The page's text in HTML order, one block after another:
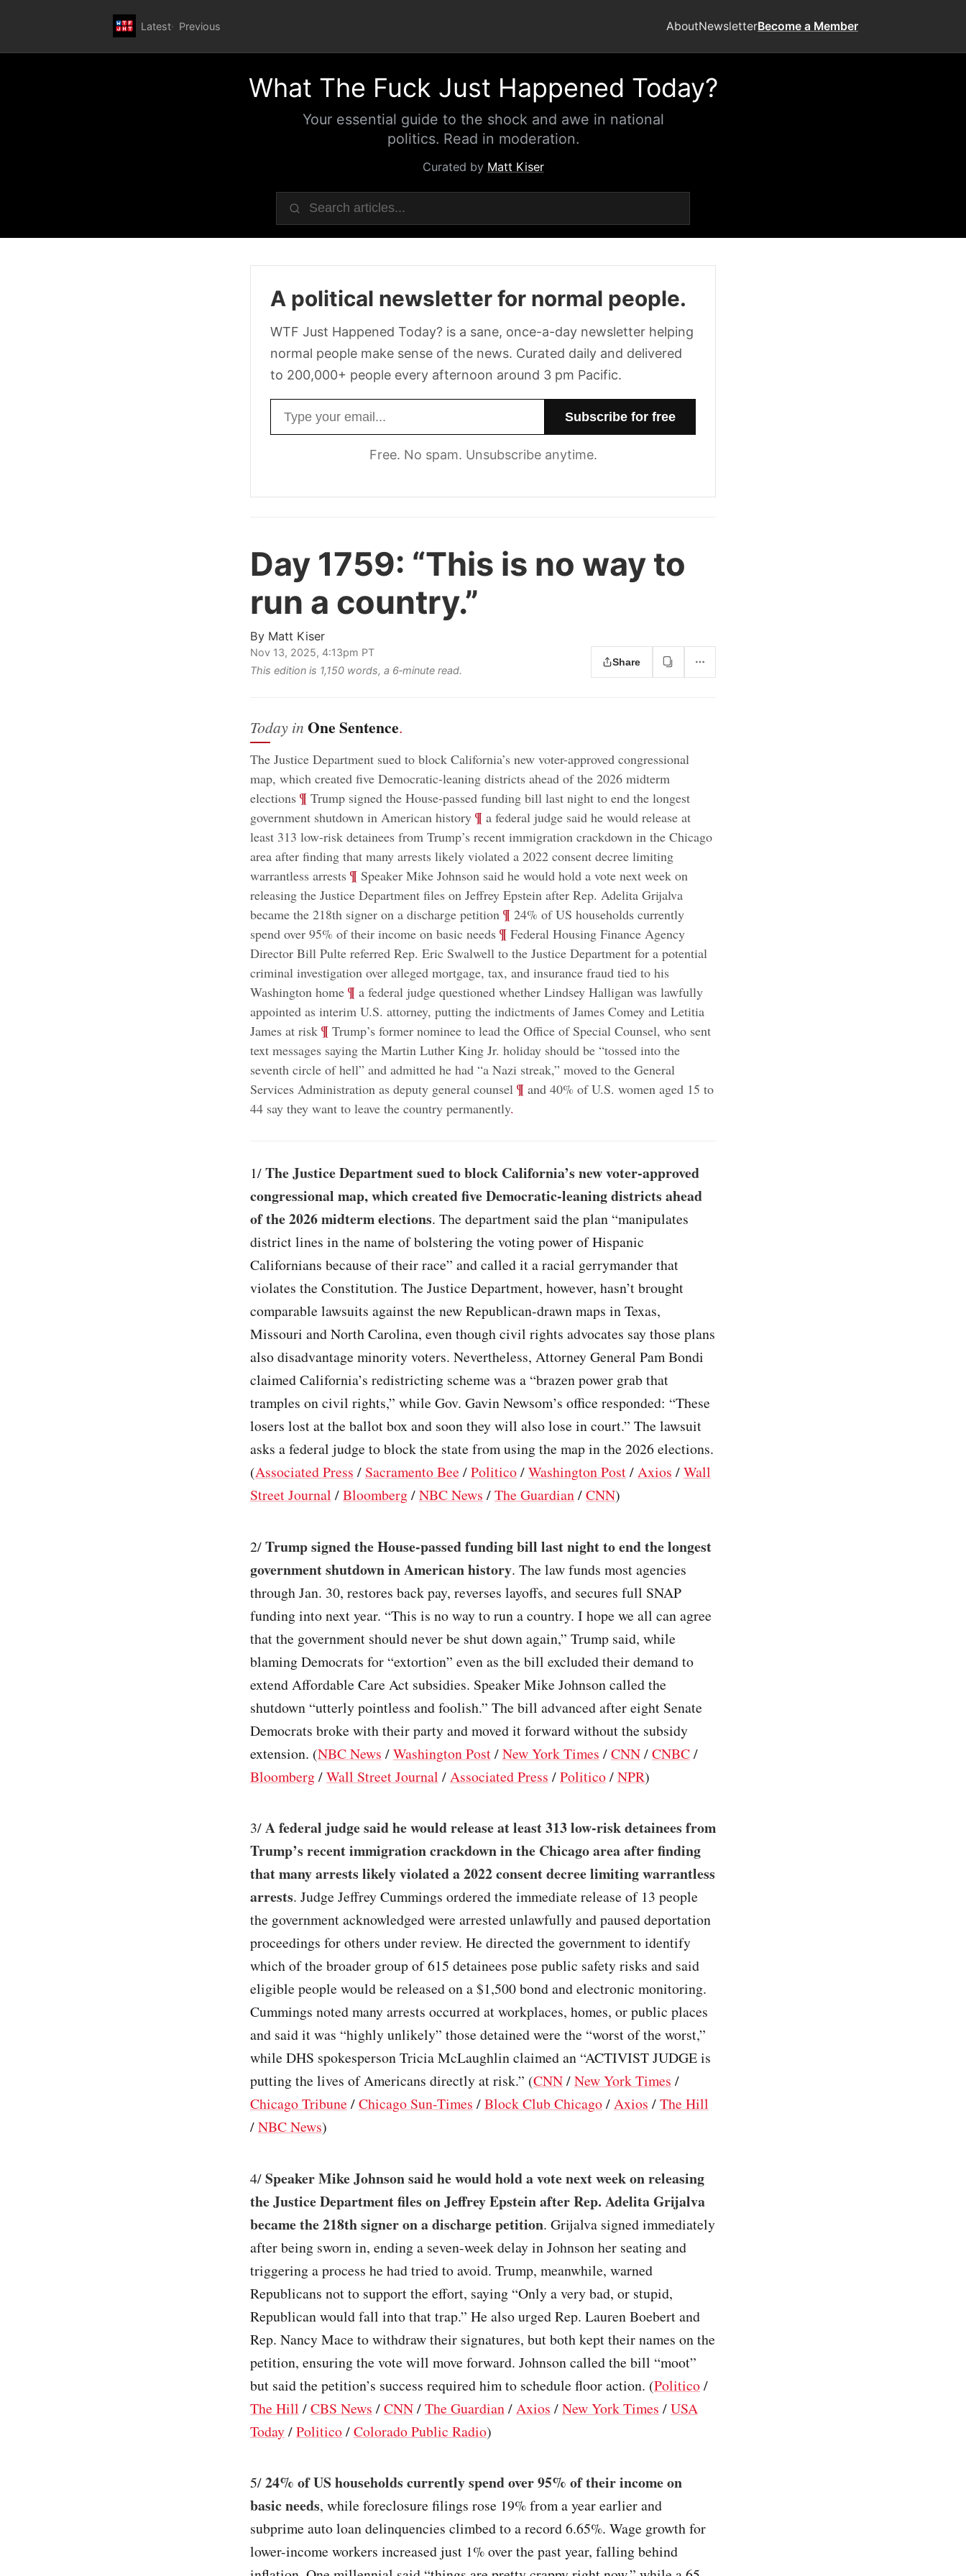
Latest Previous AboutNewsletterBecome a Member
What The Fuck Just Happened Today?
Your essential guide to the shock and awe in national
politics. Read in moderation.
Curated by Matt Kiser
A political newsletter for normal people.
WTF Just Happened Today? is a sane, once-a-day newsletter helping
normal people make sense of the news. Curated daily and delivered
to 200,000+ people every afternoon around 3 pm Pacific.
Free. No spam. Unsubscribe anytime.
Day 1759: “This is no way to
run a country.”
By Matt Kiser
Nov 13, 2025, 4:13pm PT
This edition is 1,150 words, a 6‑minute read.
Share
Today in One Sentence.
The Justice Department sued to block California’s new voter-approved congressional
map, which created five Democratic-leaning districts ahead of the 2026 midterm
elections; ¶ Trump signed the House-passed funding bill last night to end the longest
government shutdown in American history; ¶ a federal judge said he would release at
least 313 low-risk detainees from Trump’s recent immigration crackdown in the Chicago
area after finding that many arrests likely violated a 2022 consent decree limiting
warrantless arrests; ¶ Speaker Mike Johnson said he would hold a vote next week on
releasing the Justice Department files on Jeffrey Epstein after Rep. Adelita Grijalva
became the 218th signer on a discharge petition ¶ 24% of US households currently
spend over 95% of their income on basic needs; ¶ Federal Housing Finance Agency
Director Bill Pulte referred Rep. Eric Swalwell to the Justice Department for a potential
criminal investigation over alleged mortgage, tax, and insurance fraud tied to his
Washington home; ¶ a federal judge questioned whether Lindsey Halligan was lawfully
appointed as interim U.S. attorney, putting the indictments of James Comey and Letitia
James at risk; ¶ Trump’s former nominee to lead the Office of Special Counsel, who sent
text messages saying the Martin Luther King Jr. holiday should be “tossed into the
seventh circle of hell” and admitted he had “a Nazi streak,” moved to the General
Services Administration as deputy general counsel ¶ and 40% of U.S. women aged 15 to
44 say they want to leave the country permanently.
1/The Justice Department sued to block California’s new voter-approved
congressional map, which created five Democratic-leaning districts ahead
of the 2026 midterm elections. The department said the plan “manipulates
district lines in the name of bolstering the voting power of Hispanic
Californians because of their race” and called it a racial gerrymander that
violates the Constitution. The Justice Department, however, hasn’t brought
comparable lawsuits against the new Republican-drawn maps in Texas,
Missouri and North Carolina, even though civil rights advocates say those plans
also disadvantage minority voters. Nevertheless, Attorney General Pam Bondi
claimed California’s redistricting scheme was a “brazen power grab that
tramples on civil rights,” while Gov. Gavin Newsom’s office responded: “These
losers lost at the ballot box and soon they will also lose in court.” The lawsuit
asks a federal judge to block the state from using the map in the 2026 elections.
(Associated Press / Sacramento Bee /Politico/Washington Post/Axios /Wall
Street Journal /Bloomberg/NBC News /The Guardian/CNN)
2/Trump signed the House-passed funding bill last night to end the longest
government shutdown in American history. The law funds most agencies
through Jan. 30, restores back pay, reverses layoffs, and secures full SNAP
funding into next year. “This is no way to run a country. I hope we all can agree
that the government should never be shut down again,” Trump said, while
blaming Democrats for “extortion” even as the bill excluded their demand to
extend Affordable Care Act subsidies. Speaker Mike Johnson called the
shutdown “utterly pointless and foolish.” The bill advanced after eight Senate
Democrats broke with their party and moved it forward without the subsidy
extension. (NBC News /Washington Post/New York Times /CNN/CNBC/
Bloomberg/Wall Street Journal /Associated Press /Politico/NPR)
3/A federal judge said he would release at least 313 low-risk detainees from
Trump’s recent immigration crackdown in the Chicago area after finding
that many arrests likely violated a 2022 consent decree limiting warrantless
arrests. Judge Jeffrey Cummings ordered the immediate release of 13 people
the government acknowledged were arrested unlawfully and paused deportation
proceedings for others under review. He directed the government to identify
which of the broader group of 615 detainees pose public safety risks and said
eligible people would be released on a $1,500 bond and electronic monitoring.
Cummings noted many arrests occurred at workplaces, homes, or public places
and said it was “highly unlikely” those detained were the “worst of the worst,”
while DHS spokesperson Tricia McLaughlin claimed an “ACTIVIST JUDGE is
putting the lives of Americans directly at risk.” (CNN/New York Times /
Chicago Tribune /Chicago Sun-Times /Block Club Chicago/Axios /The Hill
/NBC News)
4/Speaker Mike Johnson said he would hold a vote next week on releasing
the Justice Department files on Jeffrey Epstein after Rep. Adelita Grijalva
became the 218th signer on a discharge petition. Grijalva signed immediately
after being sworn in, ending a seven-week delay in Johnson her seating and
triggering a process he had tried to avoid. Trump, meanwhile, warned
Republicans not to support the effort, saying “Only a very bad, or stupid,
Republican would fall into that trap.” He also urged Rep. Lauren Boebert and
Rep. Nancy Mace to withdraw their signatures, but both kept their names on the
petition, ensuring the vote will move forward. Johnson called the bill “moot”
but said the petition’s success required him to schedule floor action. (Politico/
The Hill /CBS News /CNN/The Guardian/Axios /New York Times /USA
Today/Politico/Colorado Public Radio)
5/24% of US households currently spend over 95% of their income on
basic needs, while foreclosure filings rose 19% from a year earlier and
subprime auto loan delinquencies climbed to a record 6.65%. Wage growth for
lower-income workers increased just 1% over the past year, falling behind